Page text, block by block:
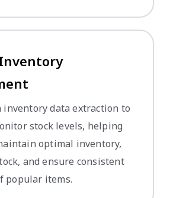
inventory data extraction to
stock levels, helping
optimal inventory,
and ensure consistent
popular items.